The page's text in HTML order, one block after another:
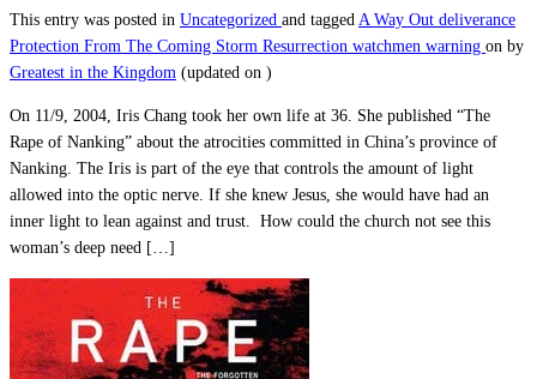
This entry was posted in Uncategorized and tagged A Way Out deliverance
Protection From The Coming Storm Resurrection watchmen warning on by
Greatest in the Kingdom (updated on )
On 11/9, 2004, Iris Chang took her own life at 36. She published “The
Rape of Nanking” about the atrocities committed in China’s province of
Nanking. The Iris is part of the eye that controls the amount of light
allowed into the optic nerve. If she knew Jesus, she would have had an
inner light to lean against and trust. How could the church not see this
woman’s deep need […]